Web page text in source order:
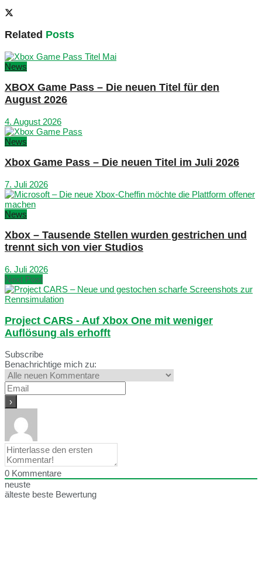
Related Posts
News
XBOX Game Pass – Die neuen Titel für den
August 2026
4. August 2026
News
Xbox Game Pass – Die neuen Titel im Juli 2026
7. Juli 2026
News
Xbox – Tausende Stellen wurden gestrichen und
trennt sich von vier Studios
6. Juli 2026
Next Post
Project CARS - Auf Xbox One mit weniger
Auflösung als erhofft
Subscribe
Benachrichtige mich zu:
0 Kommentare
neuste
älteste beste Bewertung